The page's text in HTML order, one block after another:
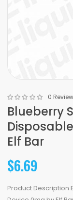
0
Blueberry
Elf Bar
$6.69
Product Description